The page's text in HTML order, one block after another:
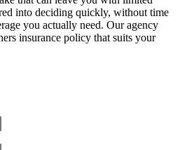
into deciding quickly, without time
you actually need. Our agency
insurance policy that suits your